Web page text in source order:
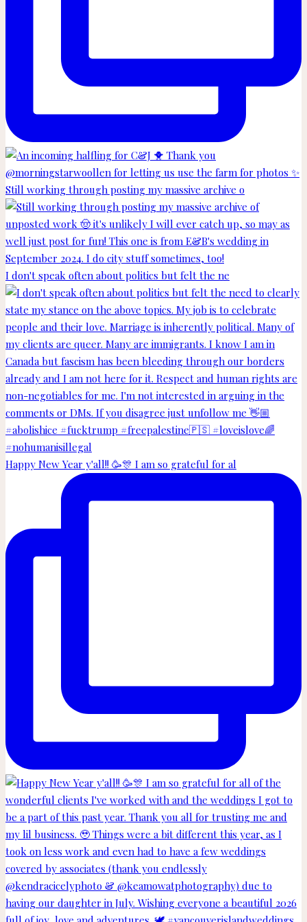
Still working through posting my massive archive o
I don't speak often about politics but felt the ne
Happy New Year y'all!! 🥳🎊 I am so grateful for al